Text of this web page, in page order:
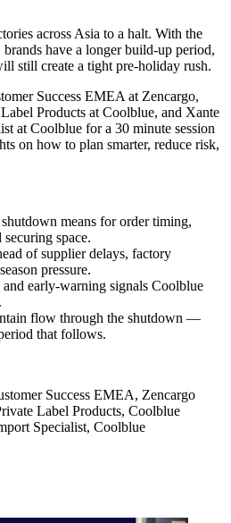
across Asia to a halt. With the
have a longer build-up period,
still create a tight pre-holiday rush.
Success EMEA at Zencargo,
Products at Coolblue, and Xante
at Coolblue for a 30 minute session
on how to plan smarter, reduce risk,
means for order timing,
securing space.
of supplier delays, factory
pressure.
early-warning signals Coolblue
flow through the shutdown —
that follows.
Success EMEA, Zencargo
Label Products, Coolblue
Specialist, Coolblue